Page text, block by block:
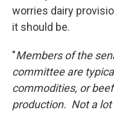
worries dairy
it should be.
"Members of the
committee are
commodities, or
production. Not a